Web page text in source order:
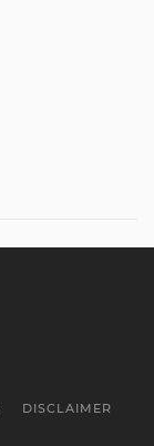
DISCLAIMER